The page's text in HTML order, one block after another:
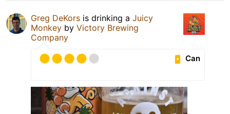
Greg DeKors is drinking a Juicy
Monkey by Victory Brewing
Company
Can